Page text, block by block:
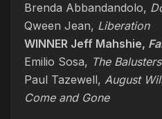
Brenda Abbandandolo,
Qween Jean, Liberation
WINNER Jeff Mahshie,
Emilio Sosa, The Balusters
Paul Tazewell, August
Come and Gone